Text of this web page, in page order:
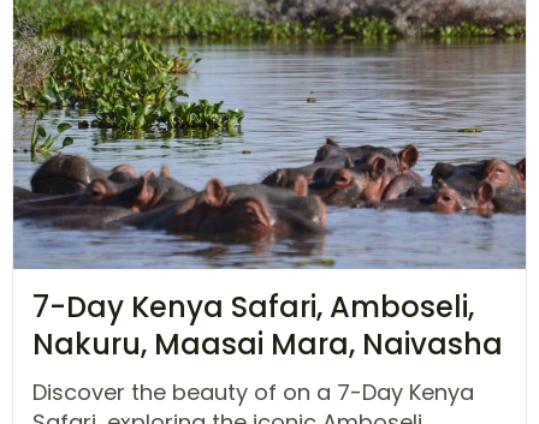
7-Day Kenya Safari, Amboseli,
Nakuru, Maasai Mara, Naivasha
Discover the beauty of on a 7-Day Kenya